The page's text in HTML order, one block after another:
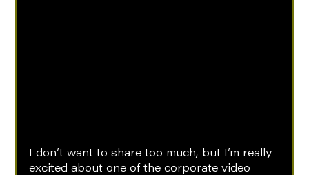
I don’t want to share too much, but I’m really
excited about one of the corporate video